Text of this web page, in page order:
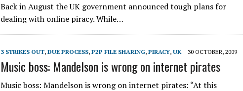
Back in August the UK government announced tough plans for
dealing with online piracy. While…
3 STRIKES OUT, DUE PROCESS, P2P FILE SHARING, PIRACY, UK 30 OCTOBER, 2009
Music boss: Mandelson is wrong on internet pirates
Music boss: Mandelson is wrong on internet pirates: “At this